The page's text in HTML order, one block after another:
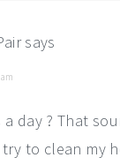
says
day ? That
to clean my